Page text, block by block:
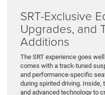
SRT-Exclusive
Upgrades, and
Additions
The SRT experience goes
comes with a track-tuned
and performance-specific
during spirited driving.
and advanced technology to